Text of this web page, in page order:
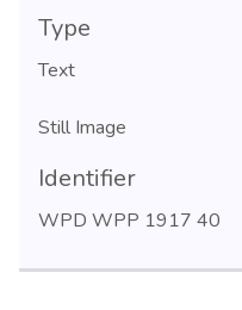
Type
Text
Still Image
Identifier
WPD WPP 1917 40